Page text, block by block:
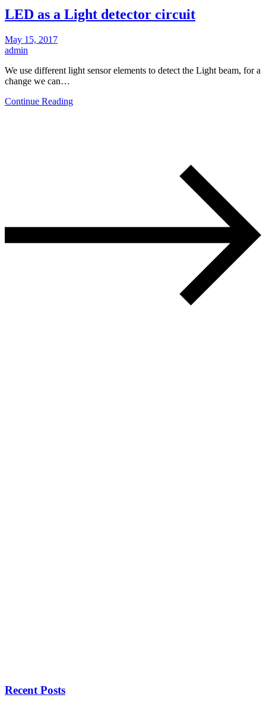
LED as a Light detector circuit
May 15, 2017
admin
We use different light sensor elements to detect the Light beam, for a
change we can…
Continue Reading
Recent Posts